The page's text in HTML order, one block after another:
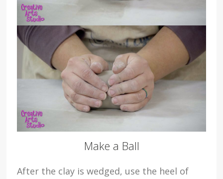
Make a Ball
After the clay is wedged, use the heel of